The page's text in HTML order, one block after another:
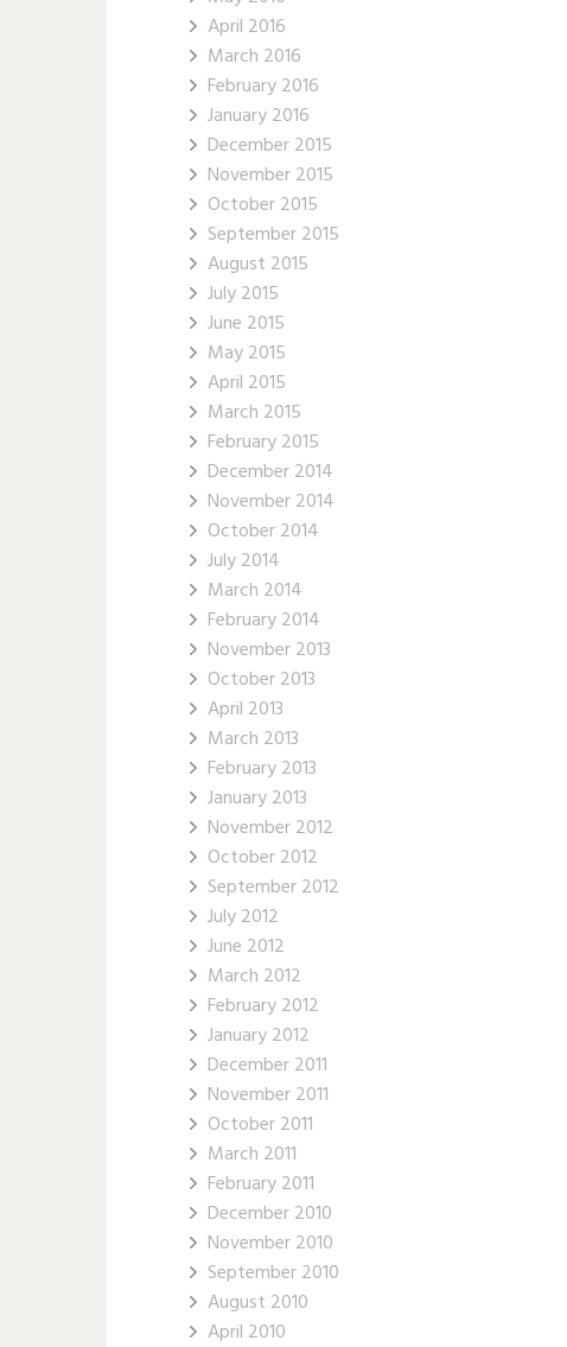
April 2016
March 2016
February 2016
January 2016
December 2015
November 2015
October 2015
September 2015
August 2015
July 2015
June 2015
May 2015
April 2015
March 2015
February 2015
December 2014
November 2014
October 2014
July 2014
March 2014
February 2014
November 2013
October 2013
April 2013
March 2013
February 2013
January 2013
November 2012
October 2012
September 2012
July 2012
June 2012
March 2012
February 2012
January 2012
December 2011
November 2011
October 2011
March 2011
February 2011
December 2010
November 2010
September 2010
August 2010
April 2010